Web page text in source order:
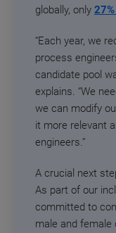
globally, only
“Each year, we
process
candidate pool
explains. “We
we can modify
it more relevant
engineers.”
A crucial next
As part of our
committed to
male and female